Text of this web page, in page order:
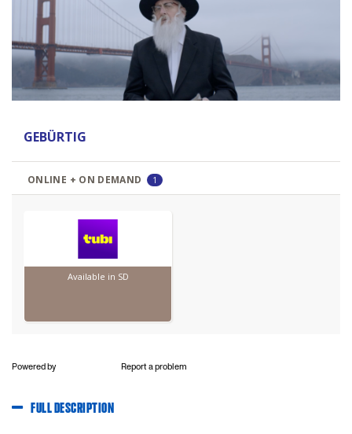
Powered by Report a problem
FULL DESCRIPTION